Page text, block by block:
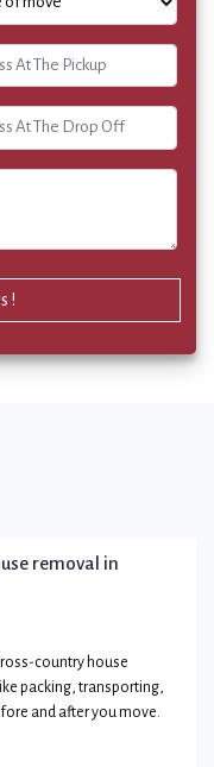
!
removal in
country house
packing, transporting,
and after you move.